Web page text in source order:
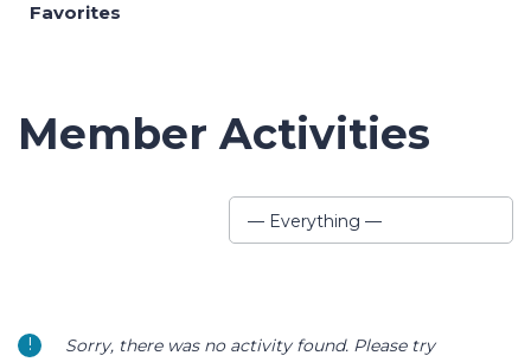
Favorites
Member Activities
Show:
— Everything —
Sorry, there was no activity found. Please try